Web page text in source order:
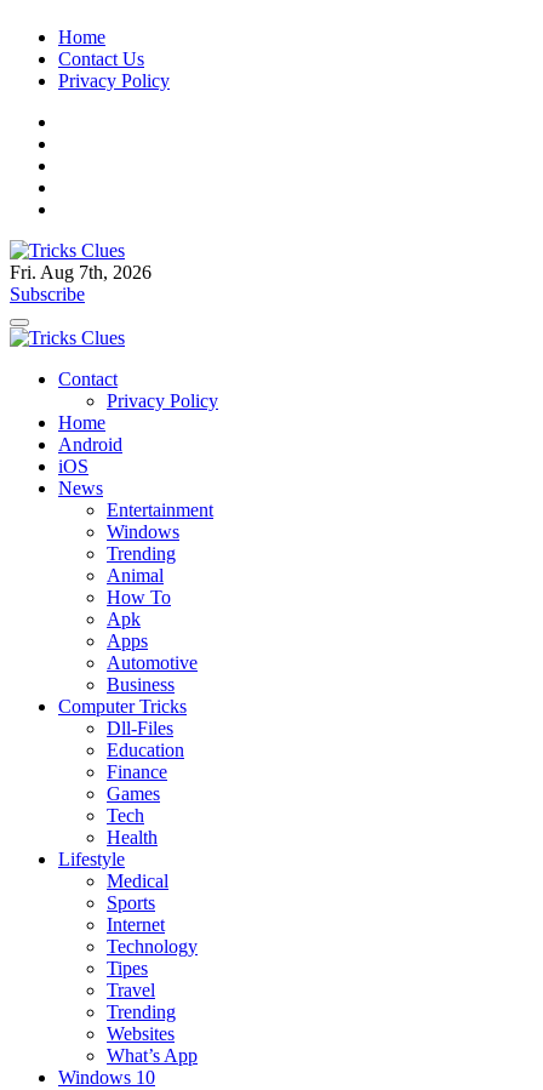
Skip
content
Home
Contact Us
Privacy Policy
Tricks Clues
Technology Blog, and How To Guides
Fri. Aug 7th, 2026
Subscribe
Tricks Clues
Technology Blog, and How To Guides
Contact
Privacy Policy
Home
Android
iOS
News
Entertainment
Windows
Trending
Animal
How To
Apk
Apps
Automotive
Business
Computer Tricks
Dll-Files
Education
Finance
Games
Tech
Health
Lifestyle
Medical
Sports
Internet
Technology
Tipes
Travel
Trending
Websites
What’s App
Windows 10